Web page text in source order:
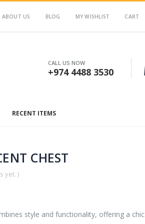
ABOUT US BLOG MY WISHLIST CART
CALL US NOW
+974 4488 3530
RECENT ITEMS
CHEST
yet. )
style and functionality, offering a